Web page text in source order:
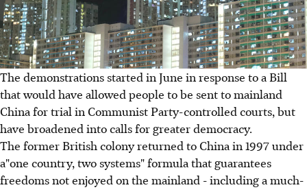
The demonstrations started in June in response to a Bill
that would have allowed people to be sent to mainland
China for trial in Communist Party-controlled courts, but
have broadened into calls for greater democracy.
The former British colony returned to China in 1997 under
a"one country, two systems" formula that guarantees
freedoms not enjoyed on the mainland - including a much-